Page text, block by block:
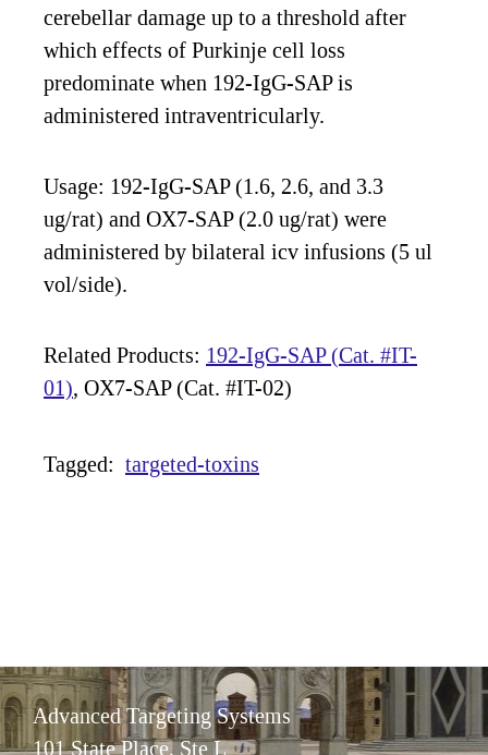
cerebellar damage up to a threshold after
which effects of Purkinje cell loss
predominate when 192-IgG-SAP is
administered intraventricularly.
Usage: 192-IgG-SAP (1.6, 2.6, and 3.3
ug/rat) and OX7-SAP (2.0 ug/rat) were
administered by bilateral icv infusions (5 ul
vol/side).
Related Products: 192-IgG-SAP (Cat. #IT-
01), OX7-SAP (Cat. #IT-02)
Tagged: targeted-toxins
Advanced Targeting Systems
101 State Place, Ste L